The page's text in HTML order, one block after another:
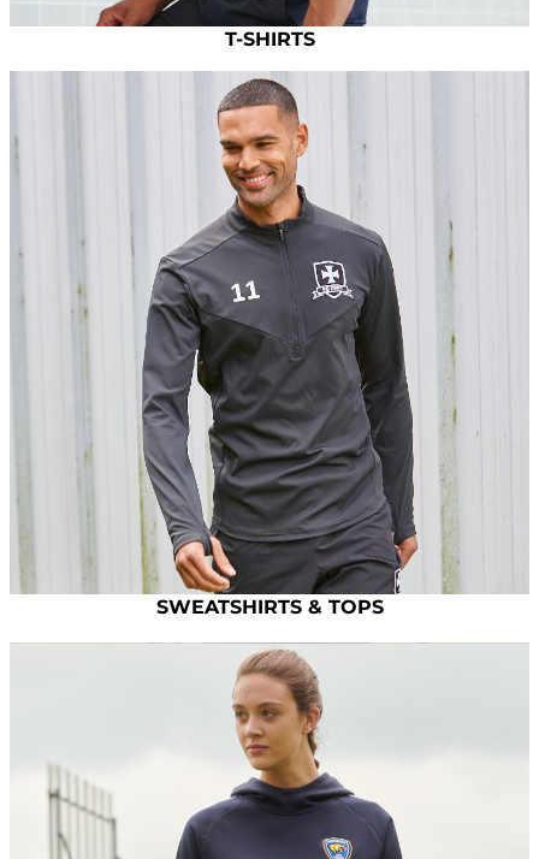
T-SHIRTS
SWEATSHIRTS & TOPS